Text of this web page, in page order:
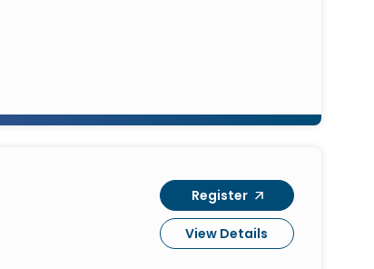
Register
View Details